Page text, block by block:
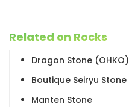
Related on Rocks
Dragon Stone (OHKO)
Boutique Seiryu Stone
Manten Stone